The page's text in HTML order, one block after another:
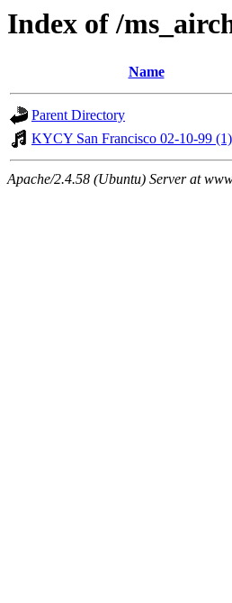
Index of /
Name
Parent Directory
KYCY San Francisco 02-10-99
Apache/2.4.58 (Ubuntu) Server at